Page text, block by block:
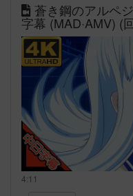
蒼き鋼のアルペ
字幕 (MAD·AMV) (
4:11